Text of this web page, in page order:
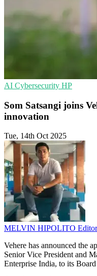
AI Cybersecurity HP
Som Satsangi joins
innovation
Tue, 14th Oct 2025
MELVIN HIPOLITO Editor
Vehere has announced the
Senior Vice President and
Enterprise India, to its